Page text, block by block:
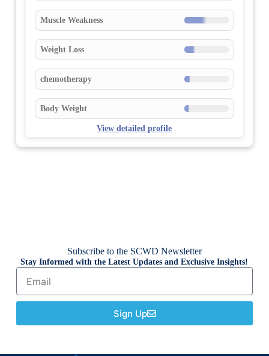
Muscle Weakness
Weight Loss
chemotherapy
Body Weight
View detailed profile
Subscribe to the SCWD Newsletter
Stay Informed with the Latest Updates and Exclusive Insights!
Sign Up